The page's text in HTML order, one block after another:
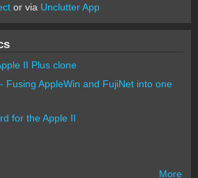
or via Unclutter App
II Plus clone
Fusing AppleWin and FujiNet into one
for the Apple II
More